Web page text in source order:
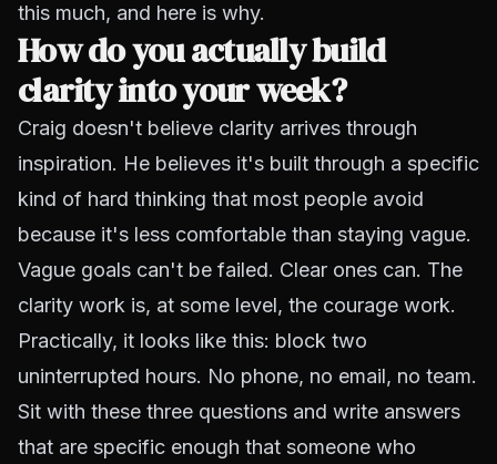
this much, and here is why.
How do you actually build
clarity into your week?
Craig doesn't believe clarity arrives through
inspiration. He believes it's built through a specific
kind of hard thinking that most people avoid
because it's less comfortable than staying vague.
Vague goals can't be failed. Clear ones can. The
clarity work is, at some level, the courage work.
Practically, it looks like this: block two
uninterrupted hours. No phone, no email, no team.
Sit with these three questions and write answers
that are specific enough that someone who